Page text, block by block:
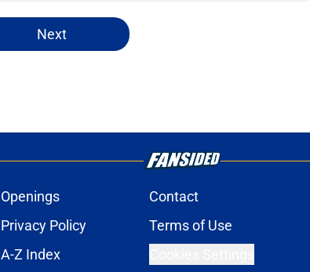
Next
Openings Contact
Privacy Policy Terms of Use
A-Z Index